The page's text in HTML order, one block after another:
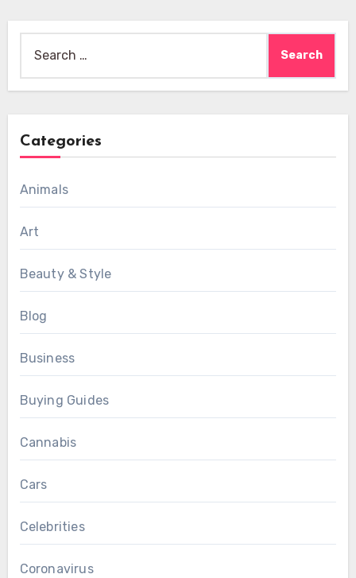
for:
Categories
Animals
Art
Beauty & Style
Blog
Business
Buying Guides
Cannabis
Cars
Celebrities
Coronavirus